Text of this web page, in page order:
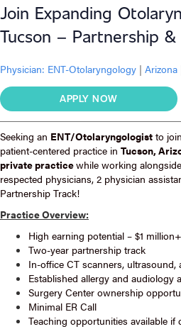
Join Expanding
Tucson – Partnership
Physician: ENT-Otolaryngology | Arizona
APPLY NOW
Seeking an ENT/Otolaryngologist to
patient-centered practice in Tucson,
private practicewhile working
respected physicians, 2 physician
Partnership Track!
Practice Overview:
High earning potential – $1 million+
Two-year partnership track
In-office CT scanners,
Established allergy and audiology
Surgery Center ownership
Minimal ER Call
Teaching opportunities available if